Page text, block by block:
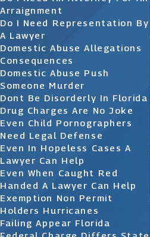
Arraignment
Do I Need Representation By
A Lawyer
Domestic Abuse Allegations
Consequences
Domestic Abuse Push
Someone Murder
Dont Be Disorderly In Florida
Drug Charges Are No Joke
Even Child Pornographers
Need Legal Defense
Even In Hopeless Cases A
Lawyer Can Help
Even When Caught Red
Handed A Lawyer Can Help
Exemption Non Permit
Holders Hurricanes
Failing Appear Florida